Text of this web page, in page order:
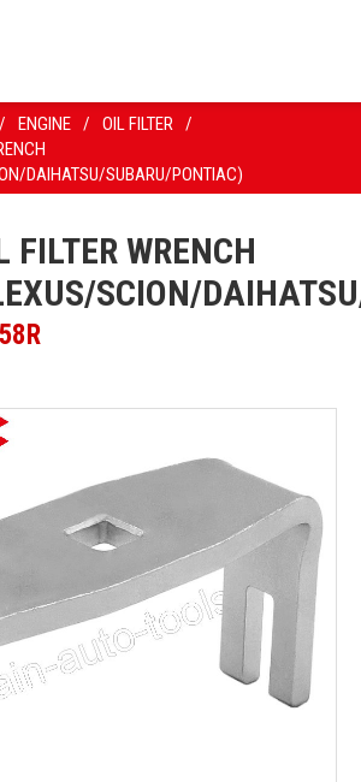
/ ENGINE / OIL FILTER /
DAIHATSU/SUBARU/PONTIAC)
FILTER WRENCH
SCION/